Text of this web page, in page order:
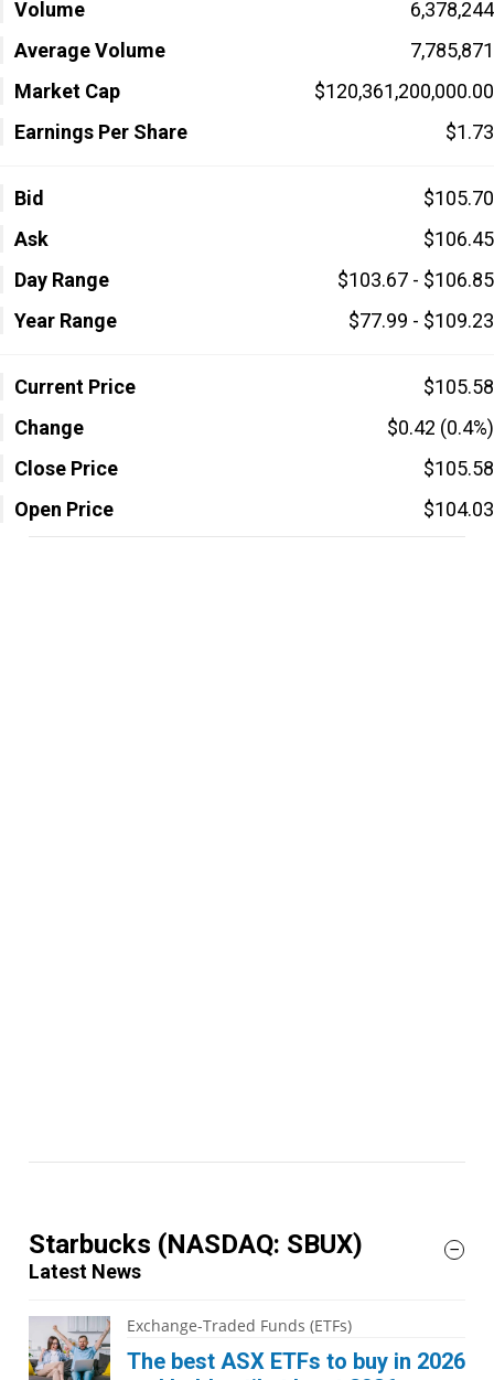
Volume
6,378,244
Average Volume
7,785,871
Market Cap
$120,361,200,000.00
Earnings Per Share
$1.73
Bid
$105.70
Ask
$106.45
Day Range
$103.67 - $106.85
Year Range
$77.99 - $109.23
Current Price
$105.58
Change
$0.42 (0.4%)
Close Price
$105.58
Open Price
$104.03
Starbucks (NASDAQ: SBUX)
Latest News
Exchange-Traded Funds (ETFs)
The best ASX ETFs to buy in 2026